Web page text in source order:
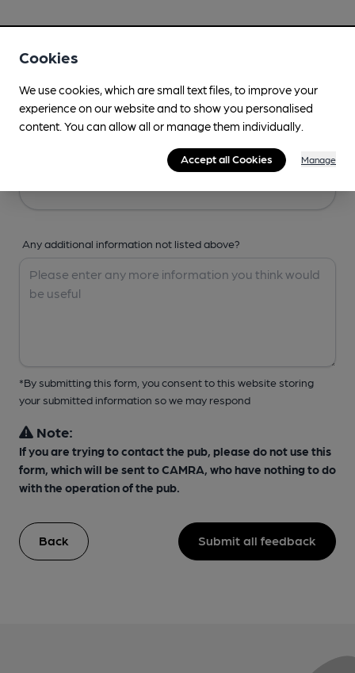
Any additional information not listed above?
*By submitting this form, you consent to this website storing
your submitted information so we may respond
Note:
If you are trying to contact the pub, please do not use this
form, which will be sent to CAMRA, who have nothing to do
with the operation of the pub.
Back Submit all feedback
Cookies
We use cookies, which are small text files, to improve your
experience on our website and to show you personalised
content. You can allow all or manage them individually.
Accept all Cookies Manage